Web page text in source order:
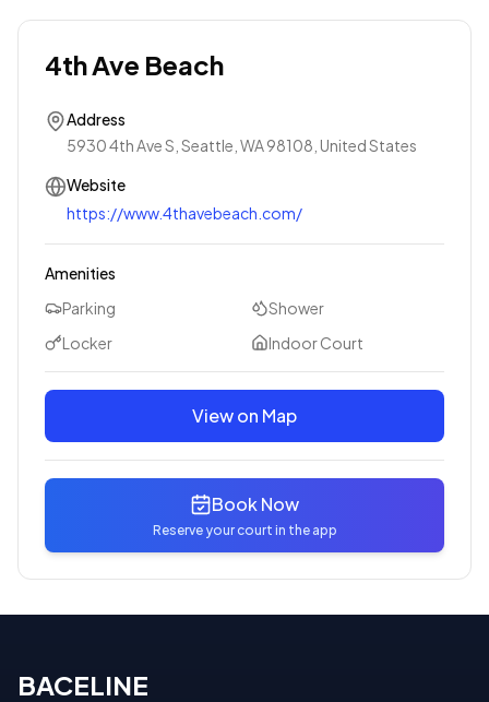
4th Ave Beach
Address
5930 4th Ave S, Seattle, WA 98108, United States
Website
https://www.4thavebeach.com/
Amenities
Parking
Shower
Locker
Indoor Court
View on Map
Book Now
Reserve your court in the app
BACELINE